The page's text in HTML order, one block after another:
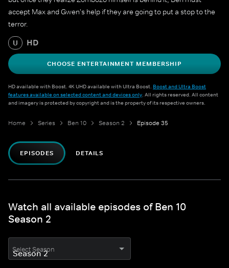
accept Max and Gwen's help if they are going to put a stop to the
terror.
U HD
CHOOSE ENTERTAINMENT MEMBERSHIP
HD available with Boost. 4K UHD available with Ultra Boost. Boost and Ultra Boost
features available on selected content and devices only. All rights reserved. All content
and imagery is protected by copyright and is the property of its respective owners.
Home Series Ben 10 Season 2 Episode 35
EPISODES DETAILS
Watch all available episodes of Ben 10
Season 2
Select Season